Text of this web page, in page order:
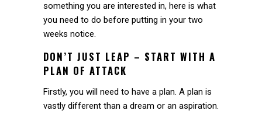
something you are interested in, here is what
you need to do before putting in your two
weeks notice.
DON’T JUST LEAP – START WITH A
PLAN OF ATTACK
Firstly, you will need to have a plan. A plan is
vastly different than a dream or an aspiration.